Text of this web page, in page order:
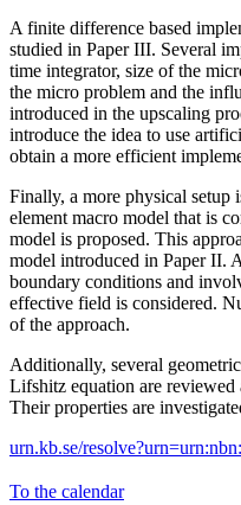
A finite difference based
studied in Paper III. Several
time integrator, size of the
the micro problem and the
introduced in the upscaling
introduce the idea to use
obtain a more efficient
Finally, a more physical setup
element macro model that is
model is proposed. This
model introduced in Paper II.
boundary conditions and
effective field is considered.
of the approach.
Additionally, several
Lifshitz equation are
Their properties are
urn.kb.se/
To the calendar